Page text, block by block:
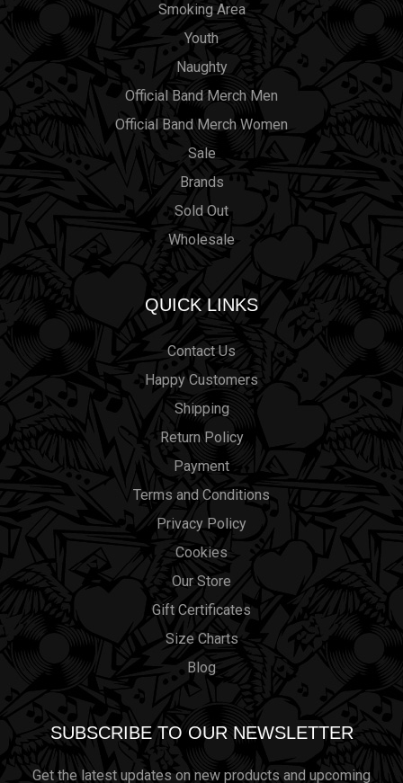
Smoking Area
Youth
Naughty
Official Band Merch Men
Official Band Merch Women
Sale
Brands
Sold Out
Wholesale
QUICK LINKS
Contact Us
Happy Customers
Shipping
Return Policy
Payment
Terms and Conditions
Privacy Policy
Cookies
Our Store
Gift Certificates
Size Charts
Blog
SUBSCRIBE TO OUR NEWSLETTER
Get the latest updates on new products and upcoming